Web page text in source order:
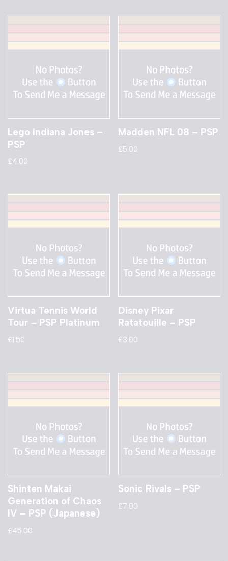
Lego Indiana Jones –
PSP
£4.00
Madden NFL 08 – PSP
£5.00
Virtua Tennis World
Tour – PSP Platinum
£1.50
Disney Pixar
Ratatouille – PSP
£3.00
Shinten Makai
Generation of Chaos
IV – PSP (Japanese)
£45.00
Sonic Rivals – PSP
£7.00